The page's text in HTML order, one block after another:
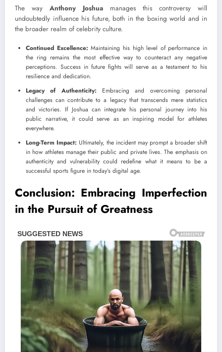
The way Anthony Joshua manages this controversy will
undoubtedly influence his future, both in the boxing world and in
the broader realm of celebrity culture.
Continued Excellence: Maintaining his high level of performance in
the ring remains the most effective way to counteract any negative
perceptions. Success in future fights will serve as a testament to his
resilience and dedication.
Legacy of Authenticity: Embracing and overcoming personal
challenges can contribute to a legacy that transcends mere statistics
and victories. If Joshua can integrate his personal journey into his
public narrative, it could serve as an inspiring model for athletes
everywhere.
Long-Term Impact: Ultimately, the incident may prompt a broader shift
in how athletes manage their public and private lives. The emphasis on
authenticity and vulnerability could redefine what it means to be a
successful sports figure in today’s digital age.
Conclusion: Embracing Imperfection
in the Pursuit of Greatness